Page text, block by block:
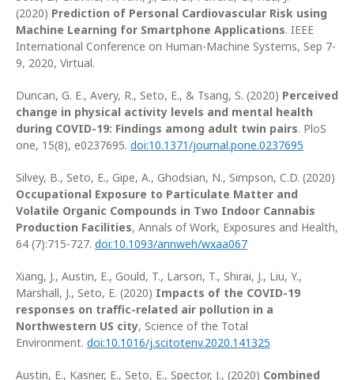
(2020) Prediction of Personal Cardiovascular Risk using
Machine Learning for Smartphone Applications. IEEE
International Conference on Human-Machine Systems, Sep 7-
9, 2020, Virtual.
Duncan, G. E., Avery, R., Seto, E., & Tsang, S. (2020) Perceived
change in physical activity levels and mental health
during COVID-19: Findings among adult twin pairs. PloS
one, 15(8), e0237695. doi:10.1371/journal.pone.0237695
Silvey, B., Seto, E., Gipe, A., Ghodsian, N., Simpson, C.D. (2020)
Occupational Exposure to Particulate Matter and
Volatile Organic Compounds in Two Indoor Cannabis
Production Facilities, Annals of Work, Exposures and Health,
64 (7):715-727. doi:10.1093/annweh/wxaa067
Xiang, J., Austin, E., Gould, T., Larson, T., Shirai, J., Liu, Y.,
Marshall, J., Seto, E. (2020) Impacts of the COVID-19
responses on traffic-related air pollution in a
Northwestern US city, Science of the Total
Environment. doi:10.1016/j.scitotenv.2020.141325
Austin, E., Kasner, E., Seto, E., Spector, J., (2020) Combined